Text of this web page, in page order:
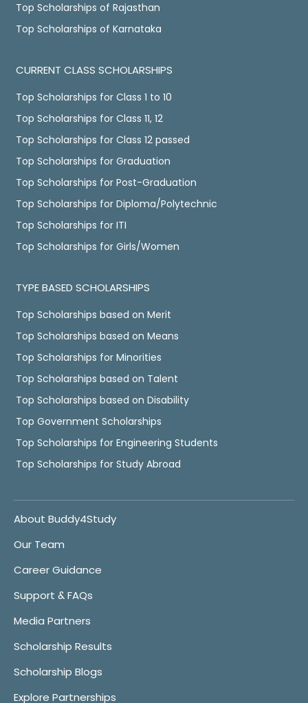
Top Scholarships of Rajasthan
Top Scholarships of Karnataka
CURRENT CLASS SCHOLARSHIPS
Top Scholarships for Class 1 to 10
Top Scholarships for Class 11, 12
Top Scholarships for Class 12 passed
Top Scholarships for Graduation
Top Scholarships for Post-Graduation
Top Scholarships for Diploma/Polytechnic
Top Scholarships for ITI
Top Scholarships for Girls/Women
TYPE BASED SCHOLARSHIPS
Top Scholarships based on Merit
Top Scholarships based on Means
Top Scholarships for Minorities
Top Scholarships based on Talent
Top Scholarships based on Disability
Top Government Scholarships
Top Scholarships for Engineering Students
Top Scholarships for Study Abroad
About Buddy4Study
Our Team
Career Guidance
Support & FAQs
Media Partners
Scholarship Results
Scholarship Blogs
Explore Partnerships